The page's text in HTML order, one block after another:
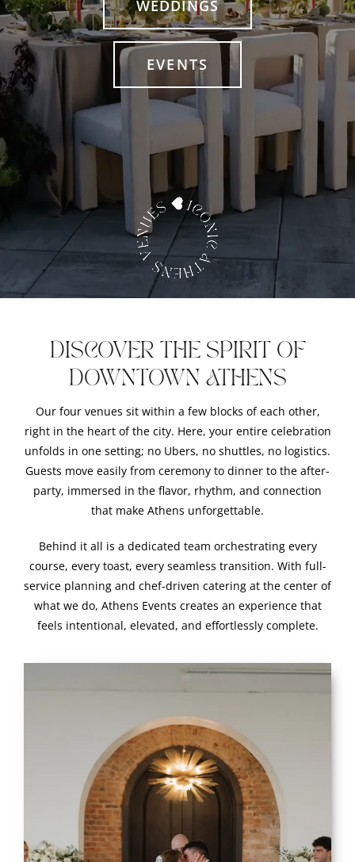
WEDDINGS
EVENTS
DISCOVER THE SPIRIT OF
DOWNTOWN ATHENS
Our four venues sit within a few blocks of each other,
right in the heart of the city. Here, your entire celebration
unfolds in one setting; no Ubers, no shuttles, no logistics.
Guests move easily from ceremony to dinner to the after-
party, immersed in the flavor, rhythm, and connection
that make Athens unforgettable.
Behind it all is a dedicated team orchestrating every
course, every toast, every seamless transition. With full-
service planning and chef-driven catering at the center of
what we do, Athens Events creates an experience that
feels intentional, elevated, and effortlessly complete.